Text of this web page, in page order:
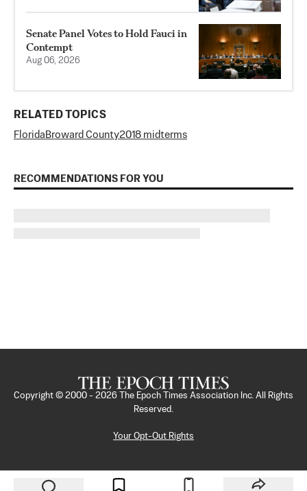
Senate Panel Votes to Hold Fauci in
Contempt
Aug 06, 2026
RELATED TOPICS
Florida Broward County2018 midterms
RECOMMENDATIONS FOR YOU
Copyright © 2000 - 2026
The Epoch Times Association Inc. All Rights
Reserved.
Your Opt-Out Rights